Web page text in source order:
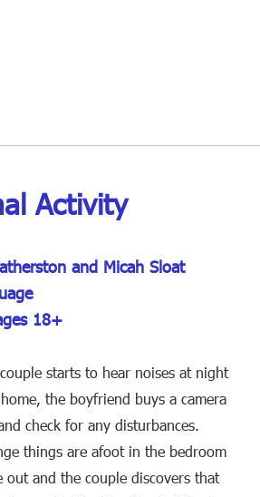
Activity
and Micah Sloat
18+
starts to hear noises at night
the boyfriend buys a camera
check for any disturbances.
things are afoot in the bedroom
out and the couple discovers that